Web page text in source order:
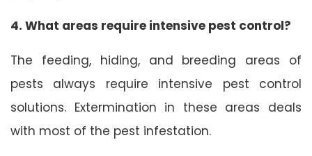
4. What areas require intensive pest control?
The feeding, hiding, and breeding areas of
pests always require intensive pest control
solutions. Extermination in these areas deals
with most of the pest infestation.